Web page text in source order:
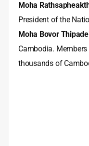
Moha
President of the
Moha Bovor
Cambodia.
thousands of